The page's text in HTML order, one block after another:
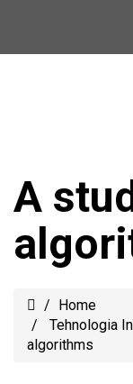
A
Home
Tehnologia
algorithms